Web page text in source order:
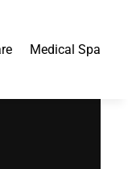
Medical Spa